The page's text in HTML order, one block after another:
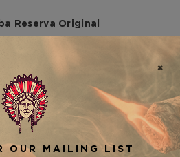
Reserva Original
cigar that embodies the
to full-bodied cigar offers
including earthy notes of
oak, with a smooth,
of the
La Aroma de Cuba
it pairs well with other